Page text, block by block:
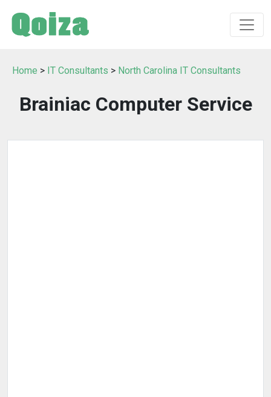
Home > IT Consultants > North Carolina IT Consultants
Brainiac Computer Service